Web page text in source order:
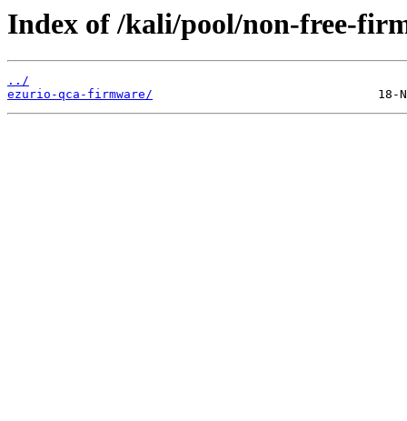
Index of /kali/pool/non-free-
../
ezurio-qca-firmware/